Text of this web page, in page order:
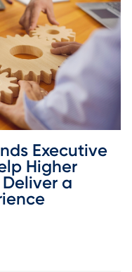
Executive
Higher
a